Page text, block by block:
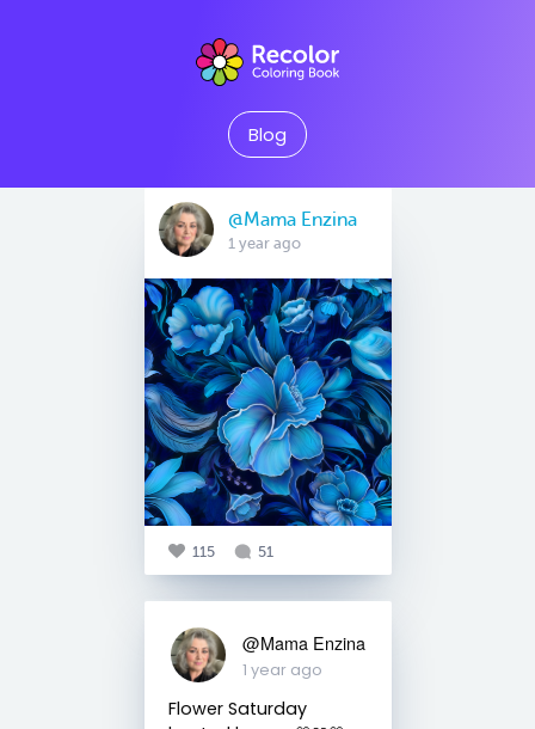
Blog
@Mama Enzina
1 year ago
115 51
@Mama Enzina
1 year ago
Flower Saturday